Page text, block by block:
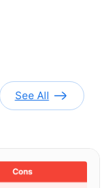
See All